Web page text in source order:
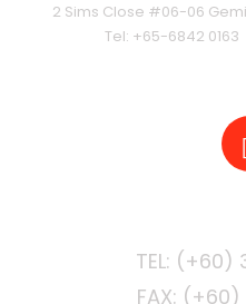
2 Sims Close #06-06
Tel: +65-6842
FAX: